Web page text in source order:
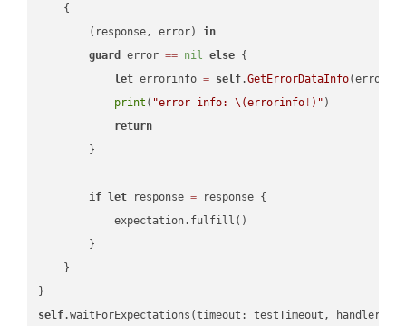
    {
        (response, error)
in
guard
error == nil else {
let errorinfo = self.GetErrorDataInfo(error:
print ( "error info: \(errorinfo ! ) " )
return
        }
if let response = response {
            expectation.fulfill()
        }
    }
self.waitForExpectations(timeout: testTimeout, handler: